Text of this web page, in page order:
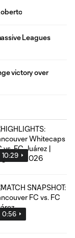
Leagues
victory over
10:29
0:56